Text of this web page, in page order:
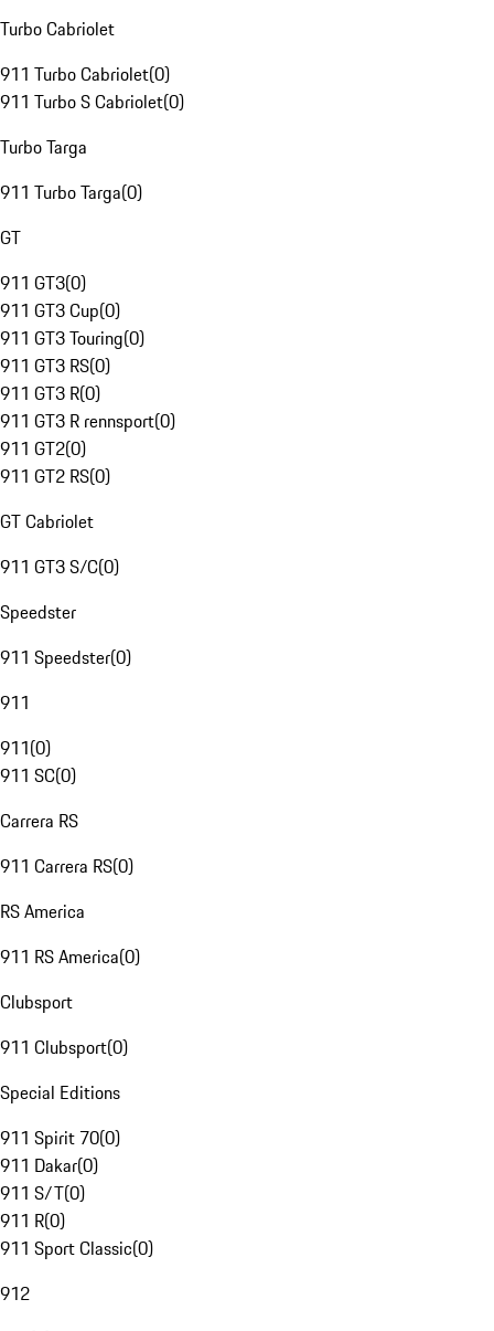
Turbo Cabriolet
911 Turbo Cabriolet(0)
911 Turbo S Cabriolet(0)
Turbo Targa
911 Turbo Targa(0)
GT
911 GT3(0)
911 GT3 Cup(0)
911 GT3 Touring(0)
911 GT3 RS(0)
911 GT3 R(0)
911 GT3 R rennsport(0)
911 GT2(0)
911 GT2 RS(0)
GT Cabriolet
911 GT3 S/C(0)
Speedster
911 Speedster(0)
911
911(0)
911 SC(0)
Carrera RS
911 Carrera RS(0)
RS America
911 RS America(0)
Clubsport
911 Clubsport(0)
Special Editions
911 Spirit 70(0)
911 Dakar(0)
911 S/T(0)
911 R(0)
911 Sport Classic(0)
912